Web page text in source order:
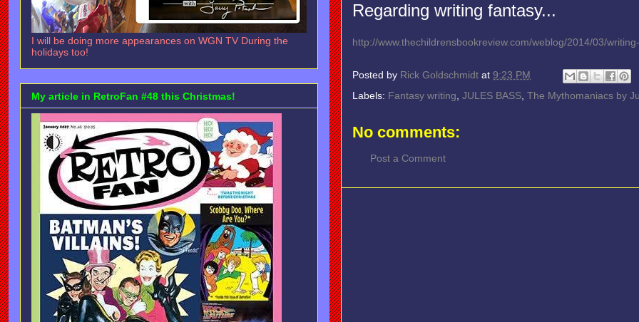
Regarding writing fantasy...
http://www.thechildrensbookreview.com/weblog/2014/03/
Posted by Rick Goldschmidt at 9:23 PM
Labels: Fantasy writing JULES BASS The Mythomaniacs by
No comments:
Post a Comment
I will be doing more appearances on WGN TV During the
holidays too!
My article in RetroFan #48 this Christmas!